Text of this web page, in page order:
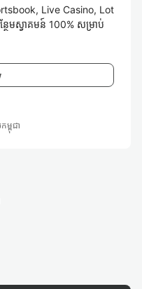
Live Casino, Lot
មស្វាគមន៍ 100% សម្រាប់
ម្ពុជា